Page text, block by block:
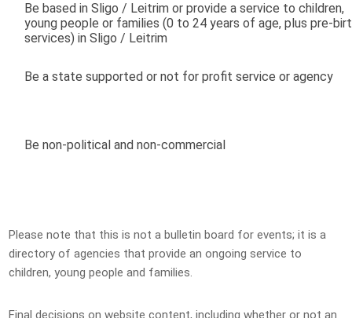
Be based in Sligo / Leitrim or provide a service to children,
young people or families (0 to 24 years of age, plus pre-
services) in Sligo / Leitrim
Be a state supported or not for profit service or agency
Be non-political and non-commercial
Please note that this is not a bulletin board for events; it is a
directory of agencies that provide an ongoing service to
children, young people and families.
Final decisions on website content, including whether or not an